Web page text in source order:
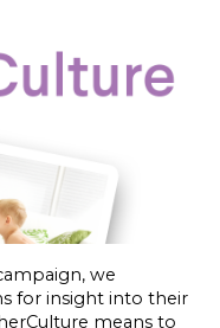
we
for insight into their
means to